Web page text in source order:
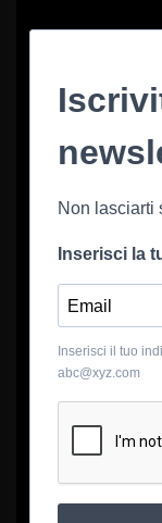
Non lasciarti
Inserisci la
Inserisci il tuo
abc@xyz.com